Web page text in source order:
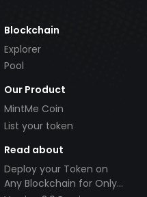
Blockchain
Explorer
Pool
Our Product
MintMe Coin
List your token
Read about
Deploy your Token on
Any Blockchain for Only